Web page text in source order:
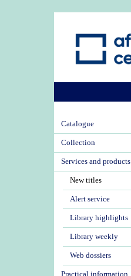
Catalogue
Collection
Services and products
New titles
Alert service
Library highlights
Library weekly
Web dossiers
Practical information